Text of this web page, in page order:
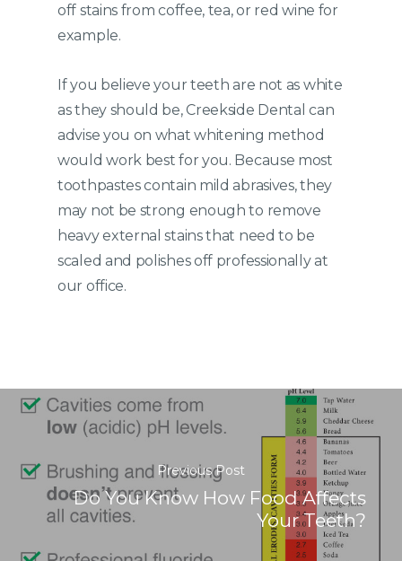
off stains from coffee, tea, or red wine for
example.
If you believe your teeth are not as white
as they should be, Creekside Dental can
advise you on what whitening method
would work best for you. Because most
toothpastes contain mild abrasives, they
may not be strong enough to remove
heavy external stains that need to be
scaled and polishes off professionally at
our office.
Previous Post
Do You Know How Food Affects
Your Teeth?